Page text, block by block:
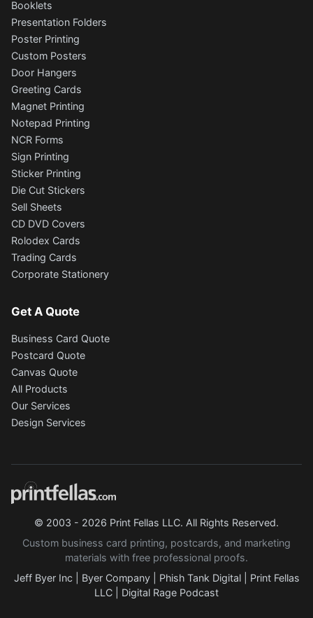
Booklets
Presentation Folders
Poster Printing
Custom Posters
Door Hangers
Greeting Cards
Magnet Printing
Notepad Printing
NCR Forms
Sign Printing
Sticker Printing
Die Cut Stickers
Sell Sheets
CD DVD Covers
Rolodex Cards
Trading Cards
Corporate Stationery
Get A Quote
Business Card Quote
Postcard Quote
Canvas Quote
All Products
Our Services
Design Services
© 2003 - 2026 Print Fellas LLC. All Rights Reserved.
Custom business card printing, postcards, and marketing
materials with free professional proofs.
Jeff Byer Inc| Byer Company| Phish Tank Digital| Print Fellas
LLC
Digital Rage Podcast